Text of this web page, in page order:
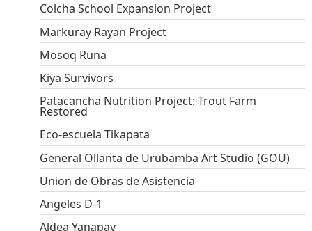
Colcha School Expansion Project
Markuray Rayan Project
Mosoq Runa
Kiya Survivors
Patacancha Nutrition Project: Trout Farm
Restored
Eco-escuela Tikapata
General Ollanta de Urubamba Art Studio (GOU)
Union de Obras de Asistencia
Angeles D-1
Aldea Yanapay